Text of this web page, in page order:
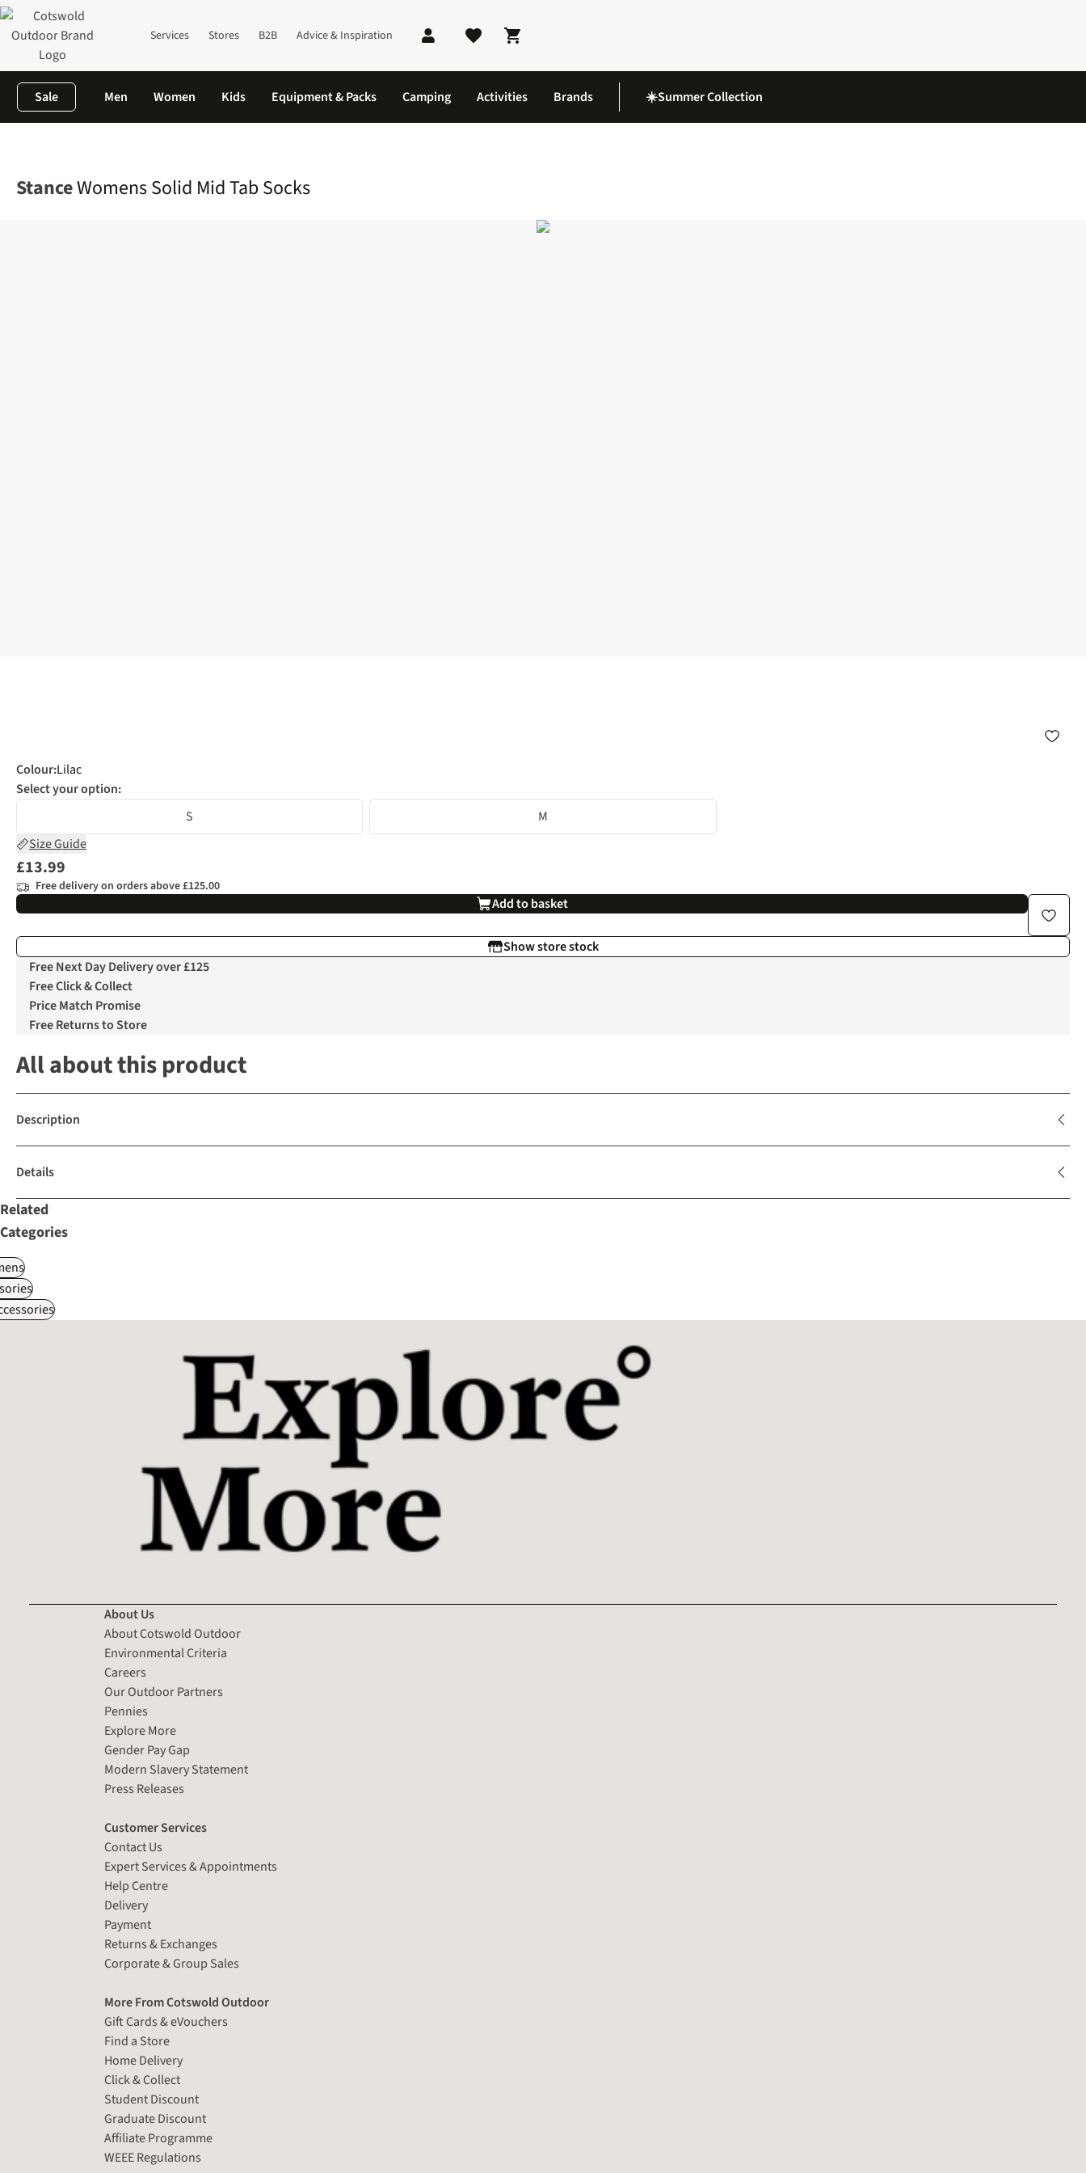
Services Stores B2B Advice & Inspiration
Shopping cart
Sale Men Women Kids Equipment & Packs Camping Activities Brands ☀️Summer Collection
StanceWomens Solid Mid Tab Socks
Colour:Lilac
Select your option:
S
M
Size Guide
£13.99
Free delivery on orders above £125.00
Add to basket
Show store stock
Free Next Day Delivery over £125
Free Click & Collect
Price Match Promise
Free Returns to Store
All about this product
Description
Details
Related
Categories
About Us
About Cotswold Outdoor
Environmental Criteria
Careers
Our Outdoor Partners
Pennies
Explore More
Gender Pay Gap
Modern Slavery Statement
Press Releases
Customer Services
Contact Us
Expert Services & Appointments
Help Centre
Delivery
Payment
Returns & Exchanges
Corporate & Group Sales
More From Cotswold Outdoor
Gift Cards & eVouchers
Find a Store
Home Delivery
Click & Collect
Student Discount
Graduate Discount
Affiliate Programme
WEEE Regulations